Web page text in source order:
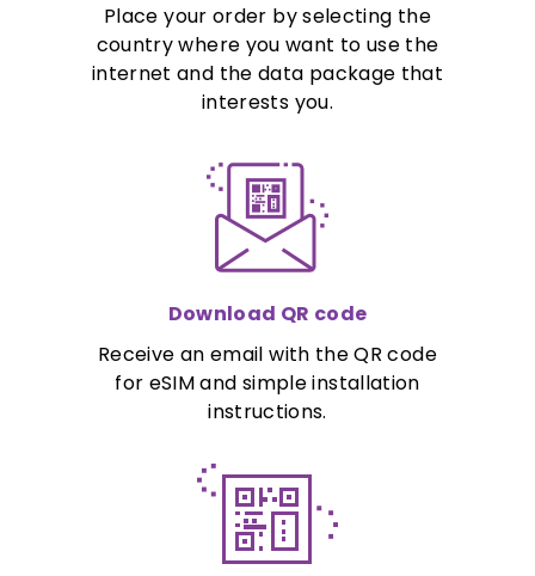
Place your order by selecting the
country where you want to use the
internet and the data package that
interests you.
Download QR code
Receive an email with the QR code
for eSIM and simple installation
instructions.